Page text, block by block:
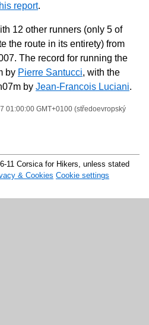
his report.
12 other runners (only 5 of
the route in its entirety) from
The record for running the
by Pierre Santucci, with the
by Jean-Francois Luciani.
01:00:00 GMT+0100 (středoevropský
11 Corsica for Hikers, unless stated
& Cookies Cookie settings